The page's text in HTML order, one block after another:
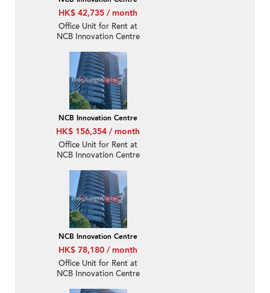
HK$ 42,735 / month
Office Unit for Rent at
NCB Innovation Centre
NCB Innovation Centre
HK$ 156,354 / month
Office Unit for Rent at
NCB Innovation Centre
NCB Innovation Centre
HK$ 78,180 / month
Office Unit for Rent at
NCB Innovation Centre